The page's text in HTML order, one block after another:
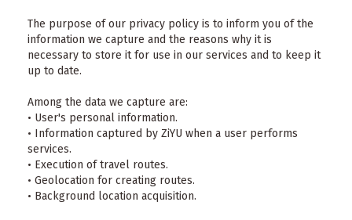
The purpose of our privacy policy is to inform you of the
information we capture and the reasons why it is
necessary to store it for use in our services and to keep it
up to date.
Among the data we capture are:
• User's personal information.
• Information captured by ZiYU when a user performs
services.
• Execution of travel routes.
• Geolocation for creating routes.
• Background location acquisition.